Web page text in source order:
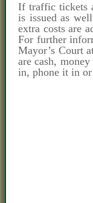
If traffic tickets
is issued as
extra costs are
For further
Mayor’s Court
are cash,
in, phone it in